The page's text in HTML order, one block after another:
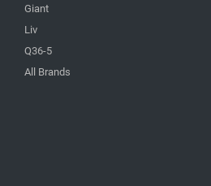
Giant
Liv
Q36-5
All Brands